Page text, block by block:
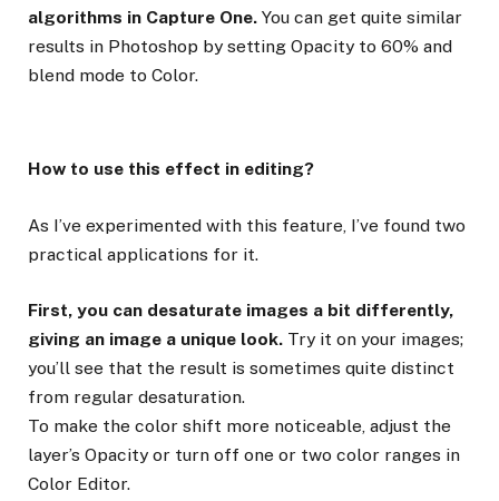
algorithms in Capture One. You can get quite similar
results in Photoshop by setting Opacity to 60% and
blend mode to Color.
How to use this effect in editing?
As I’ve experimented with this feature, I’ve found two
practical applications for it.
First, you can desaturate images a bit differently,
giving an image a unique look. Try it on your images;
you’ll see that the result is sometimes quite distinct
from regular desaturation.
To make the color shift more noticeable, adjust the
layer’s Opacity or turn off one or two color ranges in
Color Editor.